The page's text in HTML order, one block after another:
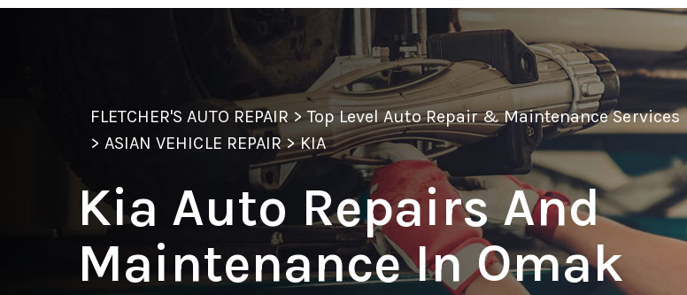
FLETCHER'S AUTO REPAIR >Top Level Auto Repair & Maintenance Services
> ASIAN VEHICLE REPAIR>KIA
Kia Auto Repairs And
Maintenance In Omak